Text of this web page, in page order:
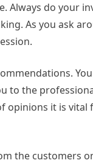
Always do your
As you ask
to the
opinions it is
the customers